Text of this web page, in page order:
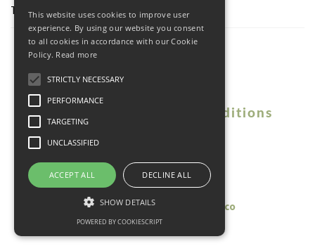
Tresholds
Terms and Conditions
© 2026 Vibecke Garnaas.
All Rights Reserved
Vision Theme by
launchtoday.co
This website uses cookies to improve user
experience. By using our website you consent
to all cookies in accordance with our Cookie
Policy. Read more
STRICTLY NECESSARY
PERFORMANCE
TARGETING
UNCLASSIFIED
ACCEPT ALL DECLINE ALL
SHOW DETAILS
POWERED BY COOKIESCRIPT